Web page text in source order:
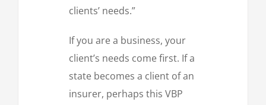
clients’ needs.”
If you are a business, your
client’s needs come first. If a
state becomes a client of an
insurer, perhaps this VBP